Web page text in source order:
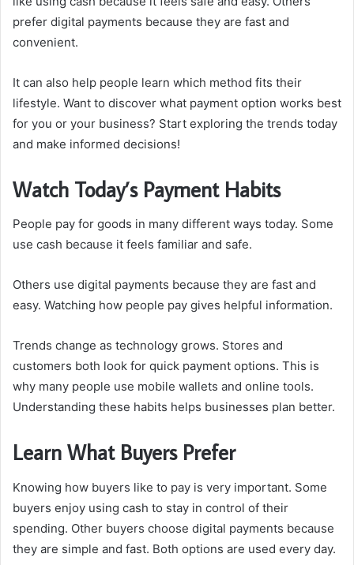
prefer digital payments because they are fast and
convenient.
It can also help people learn which method fits their
lifestyle. Want to discover what payment option works best
for you or your business? Start exploring the trends today
and make informed decisions!
Watch Today’s Payment Habits
People pay for goods in many different ways today. Some
use cash because it feels familiar and safe.
Others use digital payments because they are fast and
easy. Watching how people pay gives helpful information.
Trends change as technology grows. Stores and
customers both look for quick payment options. This is
why many people use mobile wallets and online tools.
Understanding these habits helps businesses plan better.
Learn What Buyers Prefer
Knowing how buyers like to pay is very important. Some
buyers enjoy using cash to stay in control of their
spending. Other buyers choose digital payments because
they are simple and fast. Both options are used every day.